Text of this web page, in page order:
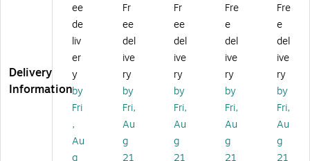
W
T
w
o-
Si
de
d
Pe
gb
oa
rd
Tw
o-
Si
de
d
Pe
gb
oa
rd
Fl
oo
Tw
o-
Si
de
d
Pe
gb
oa
rd
Fl
oo
Tw
o-
Sid
ed
Pe
gb
oa
rd
Flo
or
Di
o-
Sid
ed
Pe
gb
oa
rd
Flo
or
Di
spl
Delivery
Information
ee
de
liv
er
y
by
Fri
,
Au
g
Fr
ee
del
ive
ry
by
Fri,
Au
g
21
Fr
ee
del
ive
ry
by
Fri,
Au
g
21
Fre
e
del
ive
ry
by
Fri,
Au
g
21
Fre
e
del
ive
ry
by
Fri,
Au
g
21